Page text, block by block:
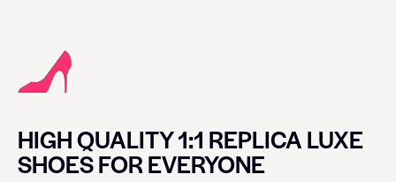
HIGH QUALITY 1:1 REPLICA LUXE
SHOES FOR EVERYONE